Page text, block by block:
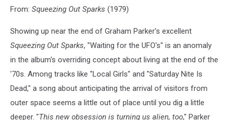
From: Squeezing Out Sparks (1979)
Showing up near the end of Graham Parker's excellent
Squeezing Out Sparks, "Waiting for the UFO's" is an anomaly
in the album's overriding concept about living at the end of the
'70s. Among tracks like "Local Girls" and "Saturday Nite Is
Dead," a song about anticipating the arrival of visitors from
outer space seems a little out of place until you dig a little
deeper. "This new obsession is turning us alien, too," Parker